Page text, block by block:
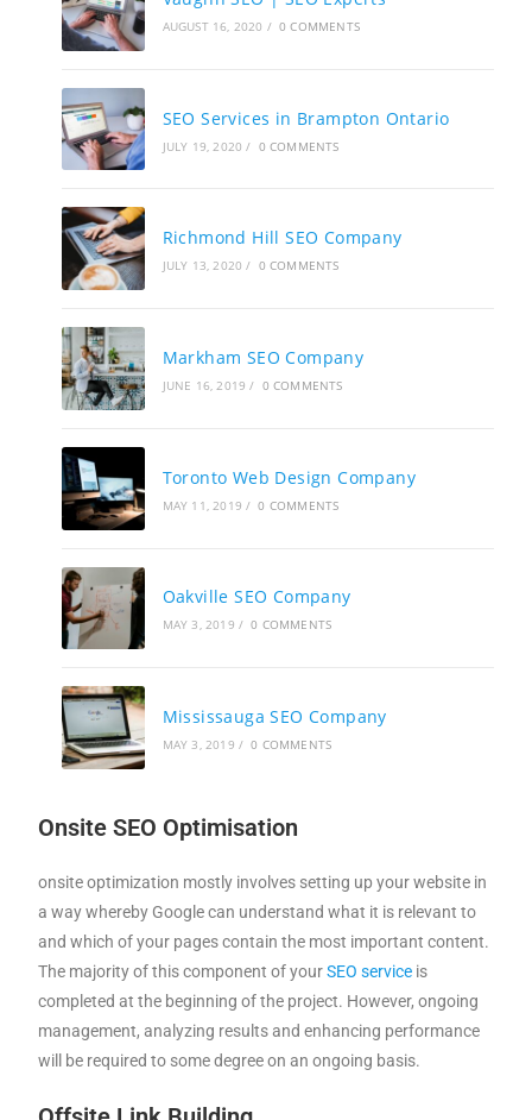
AUGUST 16, 2020 / 0 COMMENTS
SEO Services in Brampton Ontario
JULY 19, 2020 / 0 COMMENTS
Richmond Hill SEO Company
JULY 13, 2020 / 0 COMMENTS
Markham SEO Company
JUNE 16, 2019 / 0 COMMENTS
Toronto Web Design Company
MAY 11, 2019 / 0 COMMENTS
Oakville SEO Company
MAY 3, 2019 / 0 COMMENTS
Mississauga SEO Company
MAY 3, 2019 / 0 COMMENTS
Onsite SEO Optimisation
onsite optimization mostly involves setting up your website in
a way whereby Google can understand what it is relevant to
and which of your pages contain the most important content.
The majority of this component of yourSEO service is
completed at the beginning of the project. However, ongoing
management, analyzing results and enhancing performance
will be required to some degree on an ongoing basis.